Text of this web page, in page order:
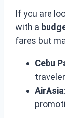
If you are
with a
fares but
Cebu
AirAsia